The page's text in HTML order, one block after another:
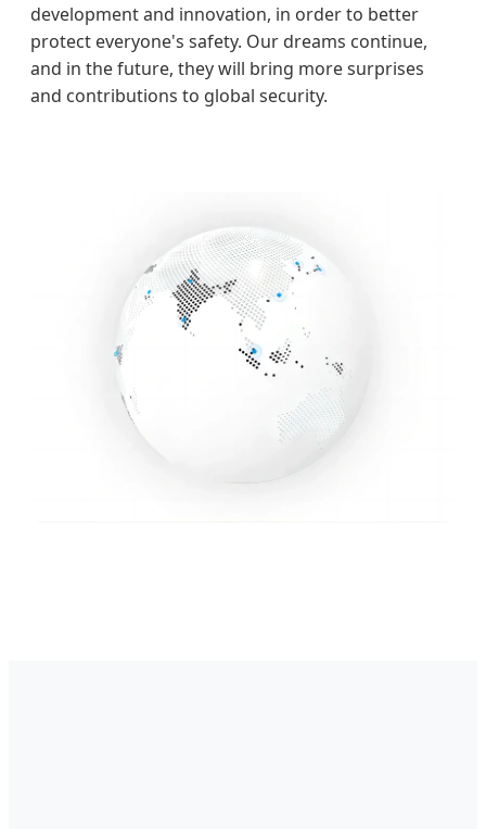
development and innovation, in order to better
protect everyone's safety. Our dreams continue,
and in the future, they will bring more surprises
and contributions to global security.